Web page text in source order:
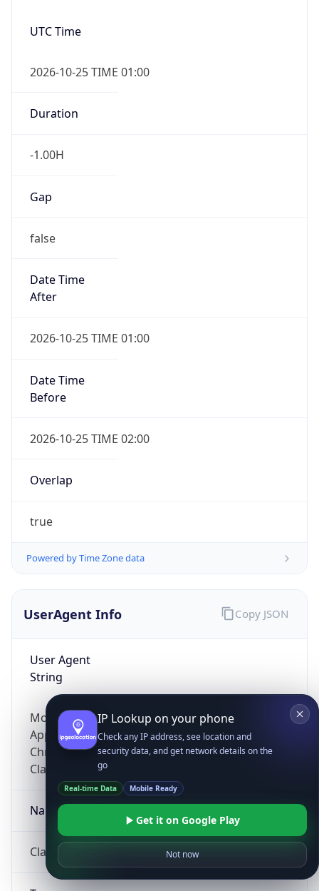
UTC Time
2026-10-25 TIME 01:00
Duration
-1.00H
Gap
false
Date Time
After
2026-10-25 TIME 01:00
Date Time
Before
2026-10-25 TIME 02:00
Overlap
true
Powered by Time Zone data
UserAgent Info
User Agent
String
Mozilla/5.0 (Linux; Android 14; Pixel 8)
AppleWebKit/537.36 (KHTML, like Gecko)
Chrome/131.0.0.0 Mobile Safari/537.36;
ClaudeBot/1.0; +claudebot@anthropic.com)
Name
ClaudeBot
Copy JSON
IP Lookup on your phone
Check any IP address, see location and
security data, and get network details on the
go
Real-time Data Mobile Ready
Get it on Google Play
Not now